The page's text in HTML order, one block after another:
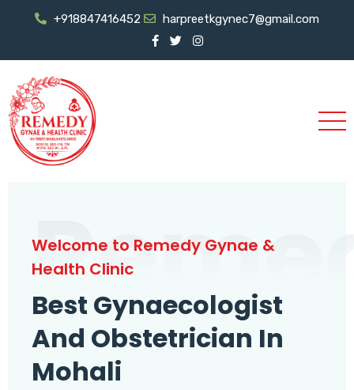
+918847416452 harpreetkgynec7@gmail.com
Welcome to Remedy Gynae &
Health Clinic
Best Gynaecologist
And Obstetrician In
Mohali